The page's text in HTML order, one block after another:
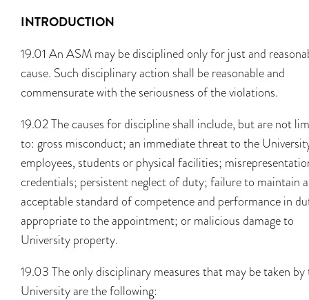
INTRODUCTION
19.01 An ASM may be disciplined only for just and
cause. Such disciplinary action shall be reasonable and
commensurate with the seriousness of the violations.
19.02 The causes for discipline shall include, but are not
to: gross misconduct; an immediate threat to the
employees, students or physical facilities;
credentials; persistent neglect of duty; failure to maintain
acceptable standard of competence and performance in
appropriate to the appointment; or malicious damage to
University property.
19.03 The only disciplinary measures that may be taken by
University are the following: